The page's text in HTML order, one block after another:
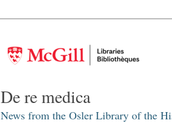
De re medica
News from the Osler Library of the